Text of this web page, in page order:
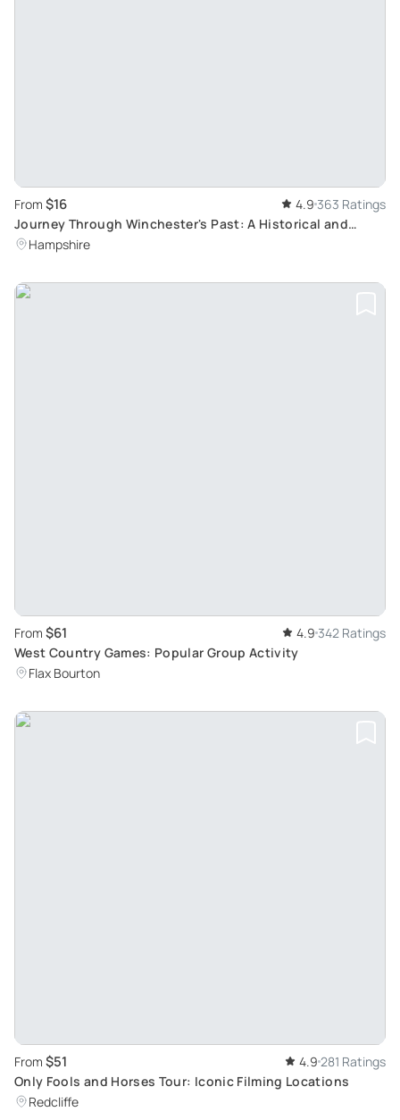
From $16 4.9 363 Ratings
Journey Through Winchester's Past: A Historical and
Literary Walking Tour
Hampshire
From $61 4.9 342 Ratings
West Country Games: Popular Group Activity
Flax Bourton
From $51 4.9 281 Ratings
Only Fools and Horses Tour: Iconic Filming Locations
Redcliffe